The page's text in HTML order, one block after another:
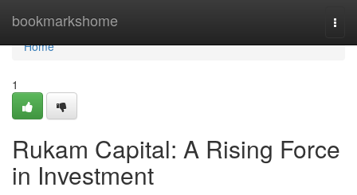
bookmarkshome
Home
Home
1
Rukam Capital: A Rising Force
in Investment